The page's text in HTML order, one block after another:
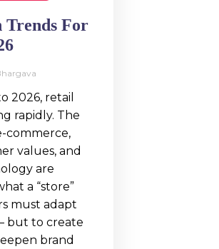
Trends For
2026, retail
rapidly. The
commerce,
values, and
are
a “store”
must adapt
but to create
brand